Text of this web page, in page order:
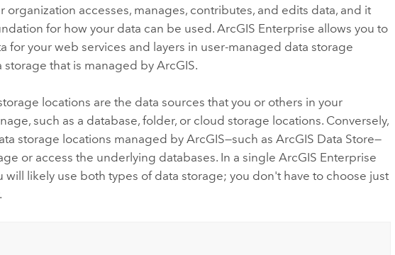
organization accesses, manages, contributes, and edits data, and it
for how your data can be used.ArcGIS Enterprise allows you to
for your web services and layers in user-managed data storage
storage that is managed by ArcGIS.
locations are the data sources that you or others in your
such as a database, folder, or cloud storage locations. Conversely,
storage locations managed by ArcGIS—such asArcGIS Data Store—
or access the underlying databases. In a singleArcGIS Enterprise
will likely use both types of data storage; you don't have to choose just